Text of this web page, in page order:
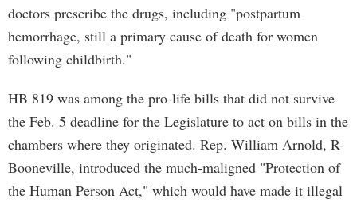
doctors prescribe the drugs, including "postpartum
hemorrhage, still a primary cause of death for women
following childbirth."
HB 819 was among the pro-life bills that did not survive
the Feb. 5 deadline for the Legislature to act on bills in the
chambers where they originated. Rep. William Arnold, R-
Booneville, introduced the much-maligned "Protection of
the Human Person Act," which would have made it illegal